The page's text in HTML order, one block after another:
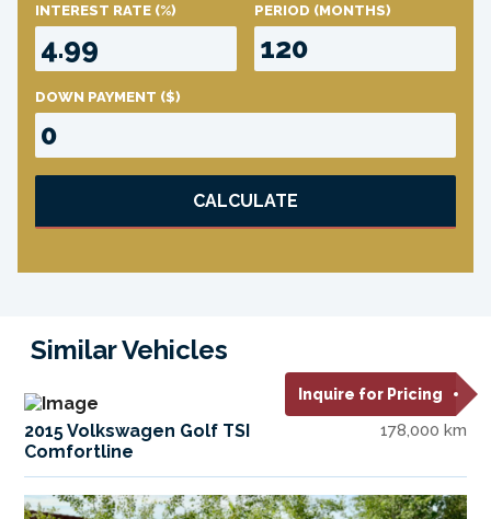
INTEREST RATE (%) PERIOD (MONTHS)
DOWN PAYMENT ($)
CALCULATE
Similar Vehicles
Inquire for Pricing
2015 Volkswagen Golf TSI
Comfortline
178,000 km